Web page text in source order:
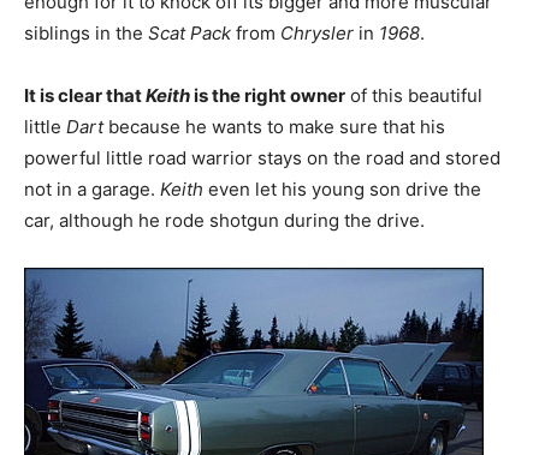
siblings in the Scat Pack from Chrysler in 1968.
It is clear thatKeithis the right owner of this beautiful
little Dartbecause he wants to make sure that his
powerful little road warrior stays on the road and stored
not in a garage. Keith even let his young son drive the
car, although he rode shotgun during the drive.